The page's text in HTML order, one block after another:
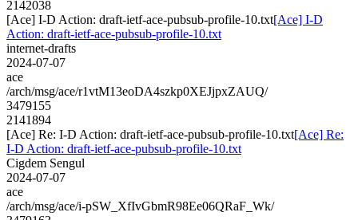
2142038
[Ace] I-D Action: draft-ietf-ace-pubsub-profile-10.txt[Ace] I-D
Action: draft-ietf-ace-pubsub-profile-10.txt
internet-drafts
2024-07-07
ace
/arch/msg/ace/r1vtM13eoDA4szkp0XEJjpxZAUQ/
3479155
2141894
[Ace] Re: I-D Action: draft-ietf-ace-pubsub-profile-10.txt[Ace] Re:
I-D Action: draft-ietf-ace-pubsub-profile-10.txt
Cigdem Sengul
2024-07-07
ace
/arch/msg/ace/i-pSW_XfIvGbmR98Ee06QRaF_Wk/